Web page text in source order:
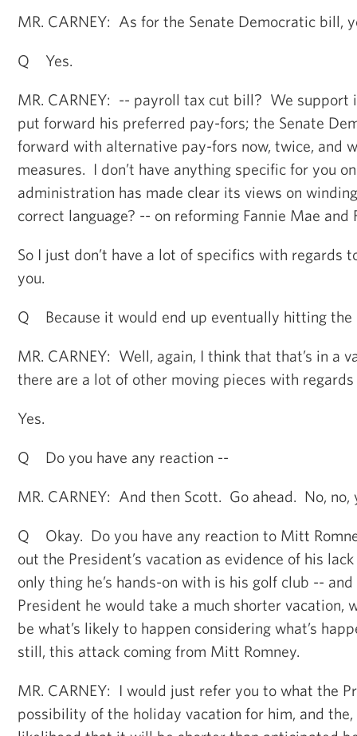
MR. CARNEY: As for the Senate Democratic bill,
Q Yes.
MR. CARNEY: -- payroll tax cut bill? We support
put forward his preferred pay-fors; the Senate
forward with alternative pay-fors now, twice, and
measures. I don’t have anything specific for you
administration has made clear its views on
correct language? -- on reforming Fannie Mae and
So I just don’t have a lot of specifics with regards
you.
Q Because it would end up eventually hitting the
MR. CARNEY: Well, again, I think that that’s in a
there are a lot of other moving pieces with
Yes.
Q Do you have any reaction --
MR. CARNEY: And then Scott. Go ahead. No,
Q Okay. Do you have any reaction to Mitt
out the President’s vacation as evidence of his
only thing he’s hands-on with is his golf club --
President he would take a much shorter vacation,
be what’s likely to happen considering what’s
still, this attack coming from Mitt Romney.
MR. CARNEY: I would just refer you to what the
possibility of the holiday vacation for him, and the,